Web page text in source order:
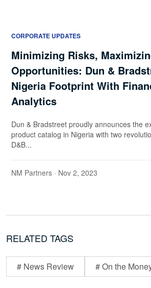
CORPORATE UPDATES
Minimizing Risks,
Opportunities: Dun &
Nigeria Footprint With
Analytics
Dun & Bradstreet proudly announces the
product catalog in Nigeria with two
D&B...
NM Partners · Nov 2, 2023
RELATED TAGS
# News Review # On the